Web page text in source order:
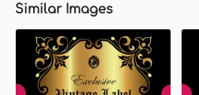
Similar Images